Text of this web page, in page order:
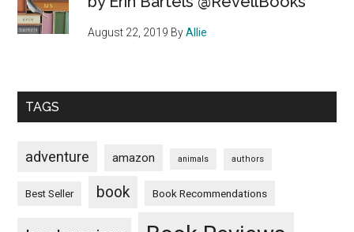
August 22, 2019 ByAllie
TAGS
adventure amazon animals authors
Best Seller book Book Recommendations